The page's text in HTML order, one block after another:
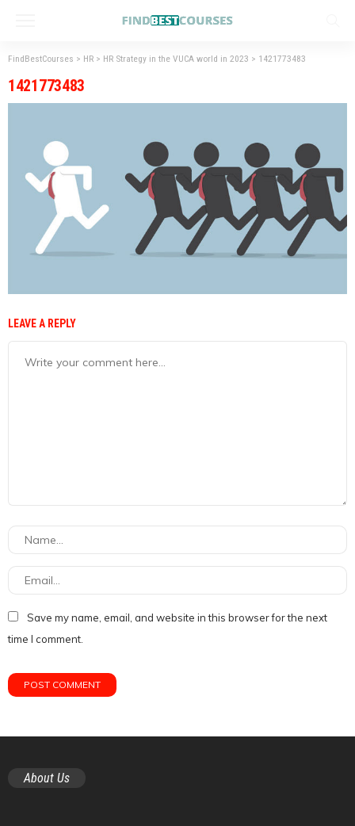
FindBestCourses > HR > HR Strategy in the VUCA world in 2023 > 1421773483
1421773483
LEAVE A REPLY
Save my name, email, and website in this browser for the next
time I comment.
About Us